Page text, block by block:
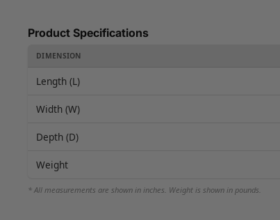
Product Specifications
DIMENSION
Length (L)
Width (W)
Depth (D)
Weight
* All measurements are shown in inches. Weight is shown in pounds.